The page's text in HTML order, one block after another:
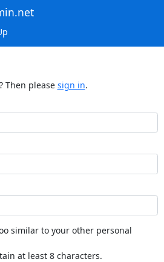
Then please sign in.
similar to your other personal
at least 8 characters.